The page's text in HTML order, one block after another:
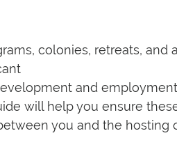
colonies, retreats, and
and
will help you ensure
you and the hosting